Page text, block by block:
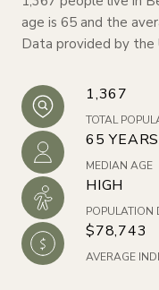
age is 65 and the
Data provided by the
1,367
TOTAL
65 YEARS
MEDIAN AGE
HIGH
POPULATION
$78,743
AVERAGE